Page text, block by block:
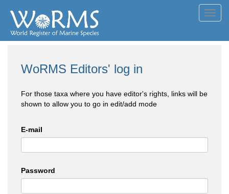
WoRMS Editors' log in
For those taxa where you have editor's rights, links will be
shown to allow you to go in edit/add mode
E-mail
Password